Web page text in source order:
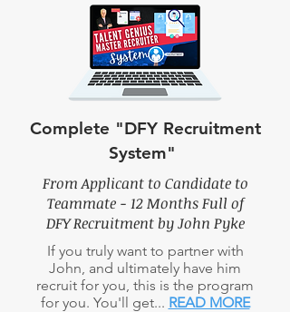
Complete "DFY Recruitment
System"
From Applicant to Candidate to
Teammate - 12 Months Full of
DFY Recruitment by John Pyke
If you truly want to partner with
John, and ultimately have him
recruit for you, this is the program
for you. You'll get... READ MORE